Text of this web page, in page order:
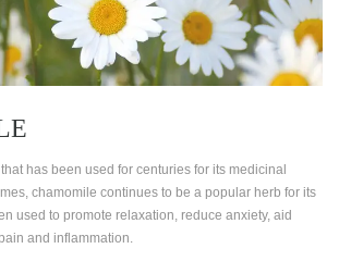
has been used for centuries for its medicinal
chamomile continues to be a popular herb for its
used to promote relaxation, reduce anxiety, aid
and inflammation.